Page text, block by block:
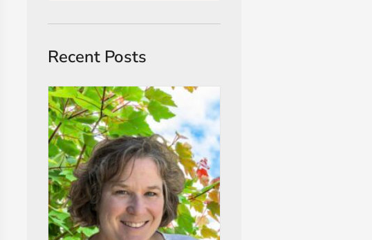
Recent Posts